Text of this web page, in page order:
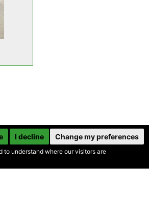
understand where our visitors are
I decline Change my preferences